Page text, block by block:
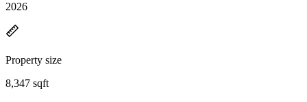
2026
Property size
8,347 sqft